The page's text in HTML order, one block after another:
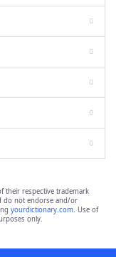
their respective trademark
do not endorse and/or
yourdictionary.com. Use of
only.